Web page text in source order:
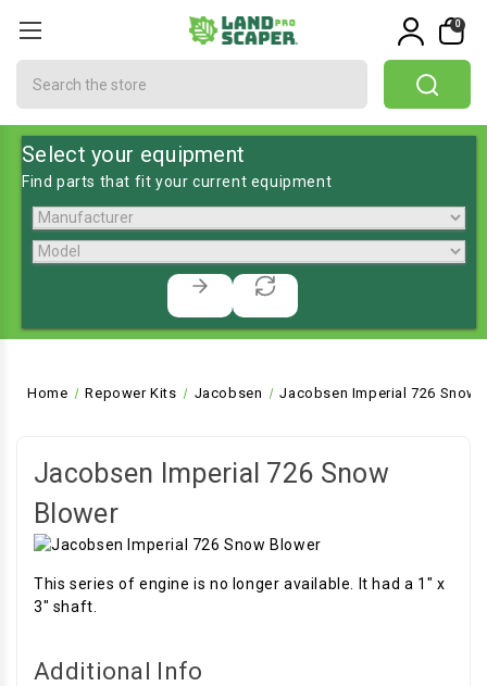
0
Select your equipment
Find parts that fit your current equipment
Home Repower Kits Jacobsen Jacobsen Imperial 726 Snow
Jacobsen Imperial 726 Snow
Blower
This series of engine is no longer available. It had a 1" x
3" shaft.
Additional Info